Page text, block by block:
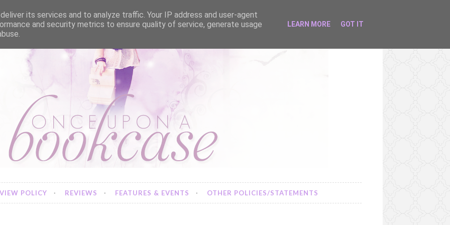
POLICY REVIEWS FEATURES & EVENTS OTHER POLICIES/STATEMENTS
its services and to analyze traffic. Your IP address and user-agent
and security metrics to ensure quality of service, generate usage
LEARN MORE GOT IT